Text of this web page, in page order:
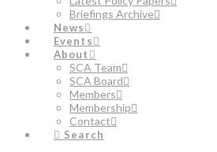
Briefings Archive
News
Events
About
SCA Team
SCA Board
Members
Membership
Contact
Search